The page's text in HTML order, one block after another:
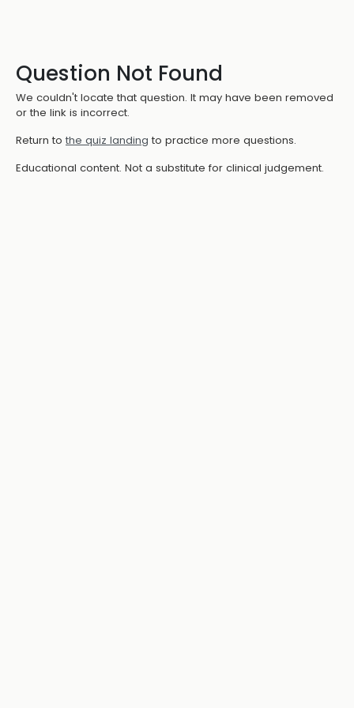
Question Not Found
We couldn't locate that question. It may have been removed
or the link is incorrect.
Return to the quiz landing to practice more questions.
Educational content. Not a substitute for clinical judgement.